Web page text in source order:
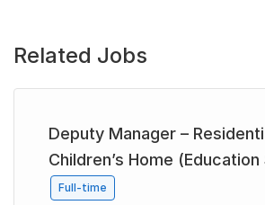
Related Jobs
Deputy Manager –
Children’s Home
Full-time